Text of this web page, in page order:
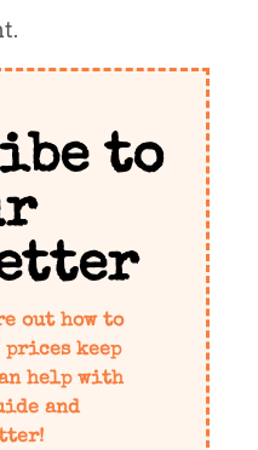
to
out how to
keep
help with
and